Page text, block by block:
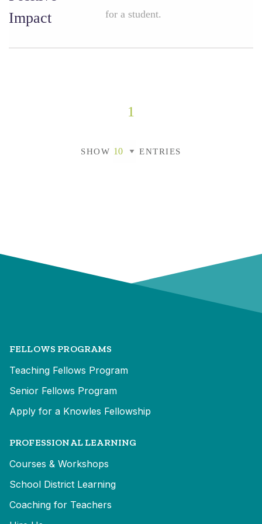
Impact
for a student.
1
SHOW ENTRIES
FELLOWS PROGRAMS
Teaching Fellows Program
Senior Fellows Program
Apply for a Knowles Fellowship
PROFESSIONAL LEARNING
Courses & Workshops
School District Learning
Coaching for Teachers